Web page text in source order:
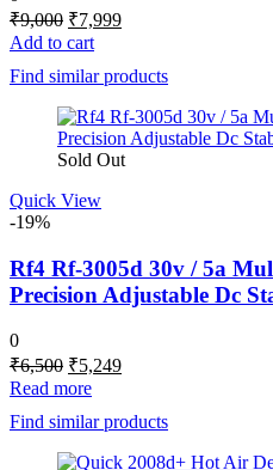
₹9,000 Original
price
was:
₹9,000.
₹7,999Current
₹7,999.
Add to cart
Find similar products
Sold Out
Quick View
-19%
Rf4 Rf-3005d 30v / 5a
Precision Adjustable Dc
0
₹6,500 Original
price
was:
₹6,500.
₹5,249Current
₹5,249.
Read more
Find similar products